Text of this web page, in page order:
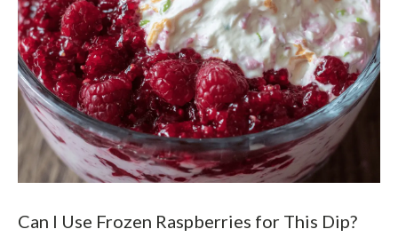
Can I Use Frozen Raspberries for This Dip?